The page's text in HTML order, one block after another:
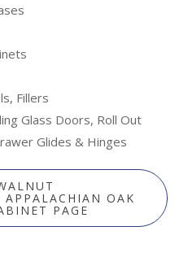
Fillers
Glass Doors, Roll Out
Glides & Hinges
APPALACHIAN OAK
PAGE